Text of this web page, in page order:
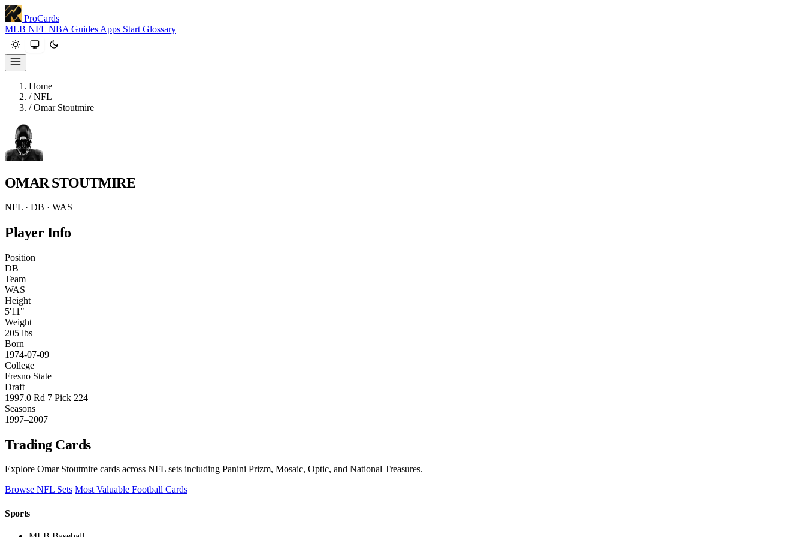
ProCards
MLB NFL NBA Guides Apps Start Glossary
Home
/ NFL
/ Omar Stoutmire
OMAR STOUTMIRE
NFL · DB · WAS
Player Info
Position
DB
Team
WAS
Height
5'11"
Weight
205 lbs
Born
1974-07-09
College
Fresno State
Draft
1997.0 Rd 7 Pick 224
Seasons
1997–2007
Trading Cards
Explore Omar Stoutmire cards across NFL sets including Panini Prizm, Mosaic, Optic, and National Treasures.
Browse NFL Sets Most Valuable Football Cards
Sports